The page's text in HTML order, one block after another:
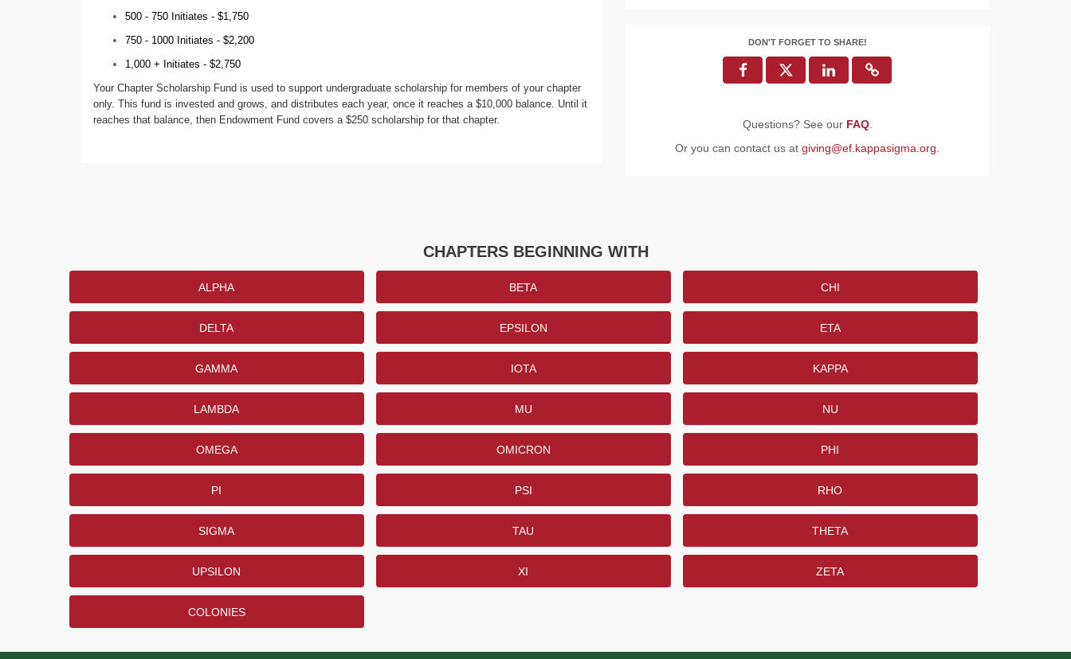
500 - 750 Initiates - $1,750
750 - 1000 Initiates - $2,200
1,000 + Initiates - $2,750
Your Chapter Scholarship Fund is used to support undergraduate scholarship for members of your chapter
only. This fund is invested and grows, and distributes each year, once it reaches a $10,000 balance. Until it
reaches that balance, then Endowment Fund covers a $250 scholarship for that chapter.
DON'T FORGET TO SHARE!
Questions? See our FAQ.
Or you can contact us atgiving@ef.kappasigma.org
CHAPTERS BEGINNING WITH
ALPHA BETA CHI
DELTA EPSILON ETA
GAMMA IOTA KAPPA
LAMBDA MU NU
OMEGA OMICRON PHI
PI PSI RHO
SIGMA TAU THETA
UPSILON XI ZETA
COLONIES